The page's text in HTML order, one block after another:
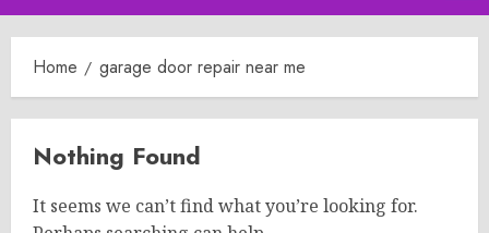
Menu
Home garage door repair near me
Nothing Found
It seems we can’t find what you’re looking for.